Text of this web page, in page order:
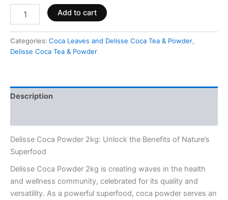
Add to cart
Categories: Coca Leaves and Delisse Coca Tea & Powder,
Delisse Coca Tea & Powder
Description
Delisse Coca Powder 2kg: Unlock the Benefits of Nature’s
Superfood
Delisse Coca Powder 2kg is creating waves in the health
and wellness community, celebrated for its quality and
versatility. As a powerful superfood, coca powder serves an